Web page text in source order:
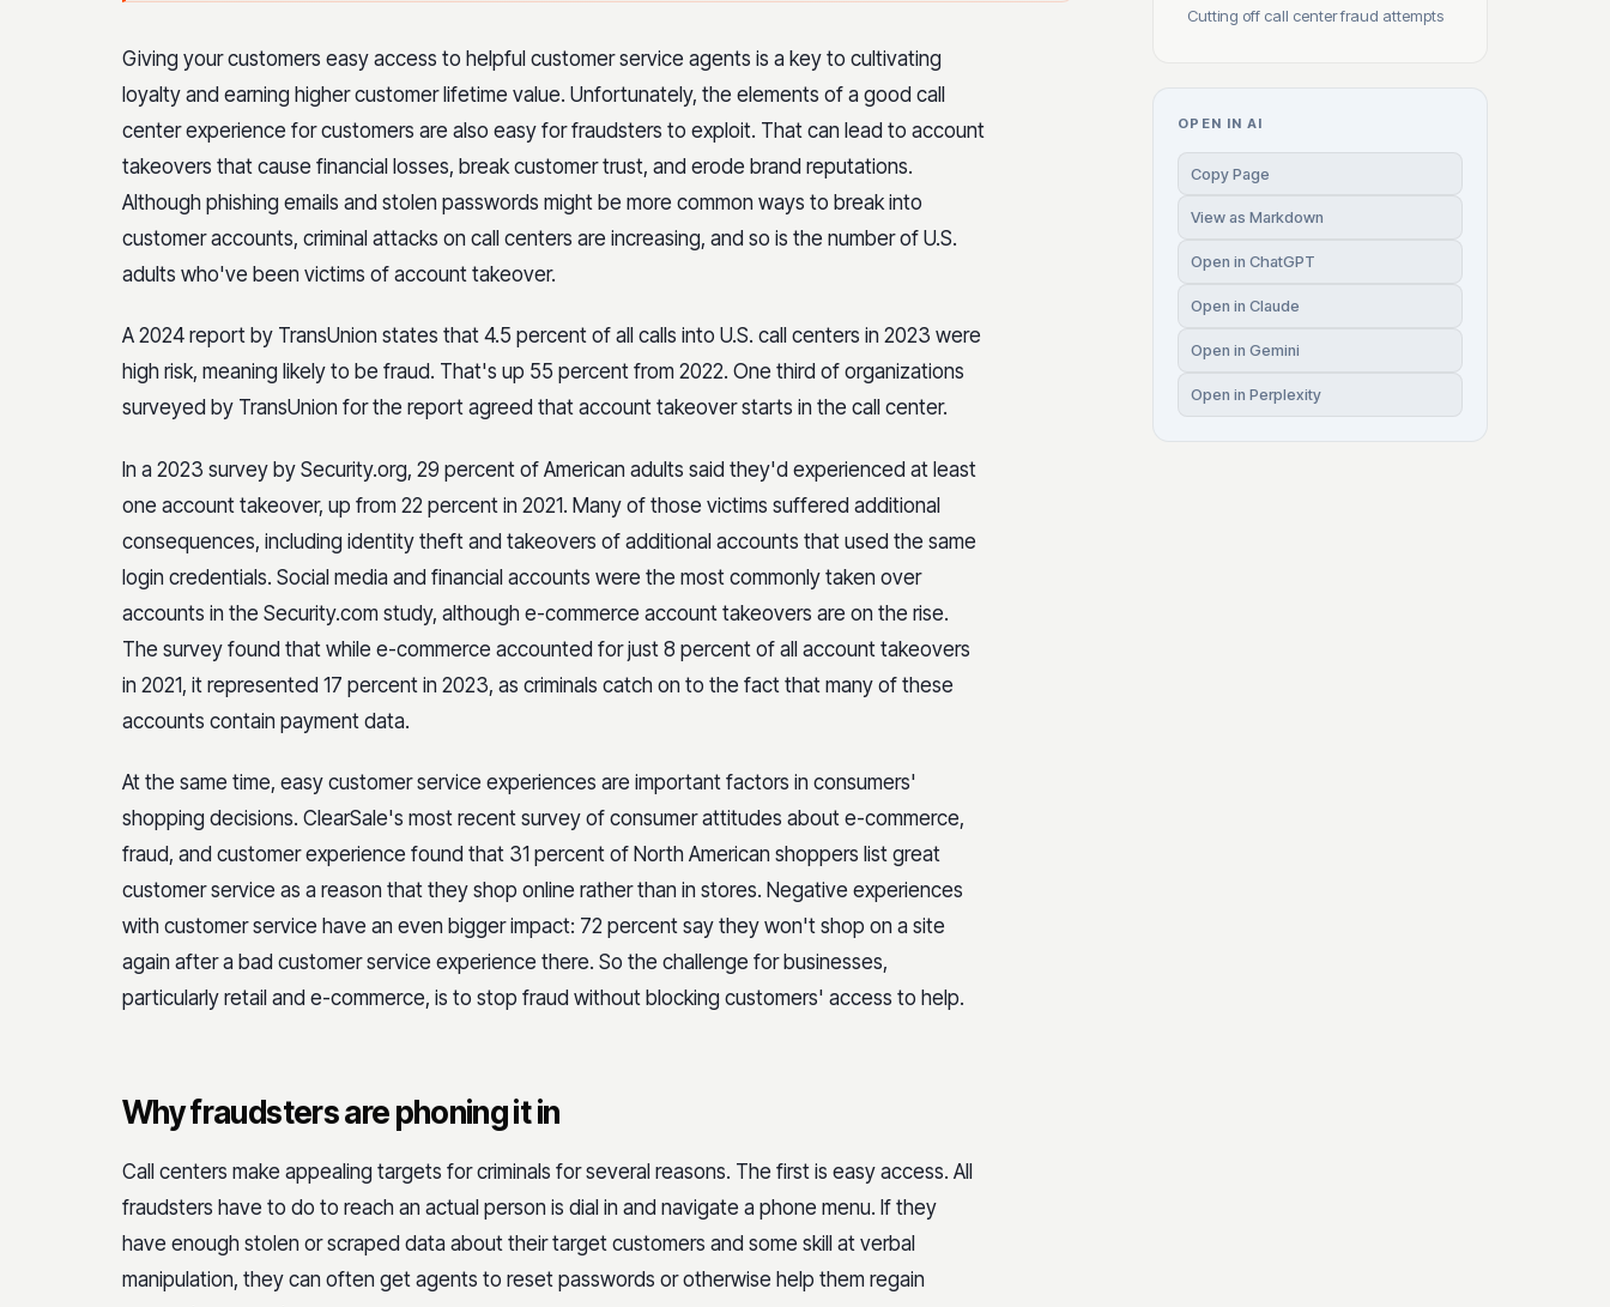
Giving your customers easy access to helpful customer service agents is a key to cultivating
loyalty and earning higher customer lifetime value. Unfortunately, the elements of a good call
center experience for customers are also easy for fraudsters to exploit. That can lead to account
takeovers that cause financial losses, break customer trust, and erode brand reputations.
Although phishing emails and stolen passwords might be more common ways to break into
customer accounts, criminal attacks on call centers are increasing, and so is the number of U.S.
adults who've been victims of account takeover.
A 2024 report by TransUnion states that 4.5 percent of all calls into U.S. call centers in 2023 were
high risk, meaning likely to be fraud. That's up 55 percent from 2022. One third of organizations
surveyed by TransUnion for the report agreed that account takeover starts in the call center.
In a 2023 survey by Security.org, 29 percent of American adults said they'd experienced at least
one account takeover, up from 22 percent in 2021. Many of those victims suffered additional
consequences, including identity theft and takeovers of additional accounts that used the same
login credentials. Social media and financial accounts were the most commonly taken over
accounts in the Security.com study, although e-commerce account takeovers are on the rise.
The survey found that while e-commerce accounted for just 8 percent of all account takeovers
in 2021, it represented 17 percent in 2023, as criminals catch on to the fact that many of these
accounts contain payment data.
At the same time, easy customer service experiences are important factors in consumers'
shopping decisions. ClearSale's most recent survey of consumer attitudes about e-commerce,
fraud, and customer experience found that 31 percent of North American shoppers list great
customer service as a reason that they shop online rather than in stores. Negative experiences
with customer service have an even bigger impact: 72 percent say they won't shop on a site
again after a bad customer service experience there. So the challenge for businesses,
particularly retail and e-commerce, is to stop fraud without blocking customers' access to help.
Why fraudsters are phoning it in
Call centers make appealing targets for criminals for several reasons. The first is easy access. All
fraudsters have to do to reach an actual person is dial in and navigate a phone menu. If they
have enough stolen or scraped data about their target customers and some skill at verbal
manipulation, they can often get agents to reset passwords or otherwise help them regain
Cutting off call center fraud attempts
OPEN IN AI
Copy Page
View as Markdown
Open in ChatGPT
Open in Claude
Open in Gemini
Open in Perplexity